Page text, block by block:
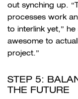
out synching up. “
processes work
to interlink yet,”
awesome to
project.”
STEP 5:
THE FUTURE